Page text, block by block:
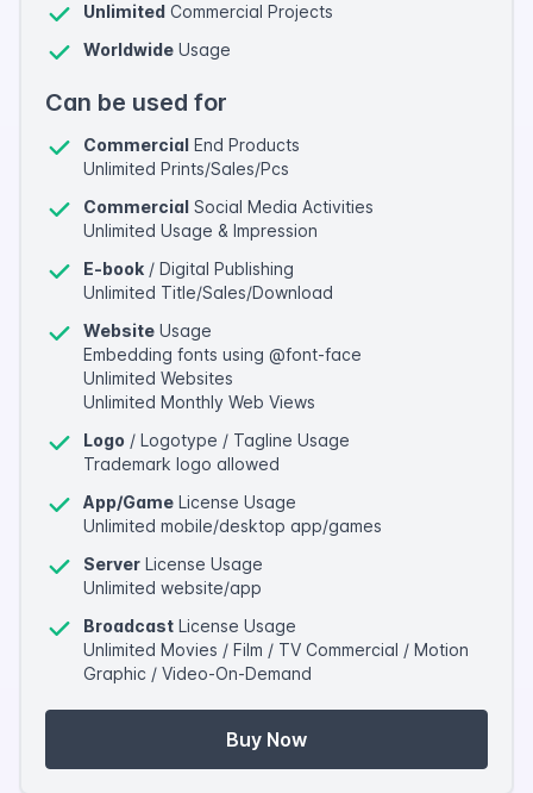
Unlimited Commercial Projects
Worldwide Usage
Can be used for
Commercial End Products
Unlimited Prints/Sales/Pcs
Commercial Social Media Activities
Unlimited Usage & Impression
E-book / Digital Publishing
Unlimited Title/Sales/Download
Website Usage
Embedding fonts using @font-face
Unlimited Websites
Unlimited Monthly Web Views
Logo / Logotype / Tagline Usage
Trademark logo allowed
App/Game License Usage
Unlimited mobile/desktop app/games
Server License Usage
Unlimited website/app
Broadcast License Usage
Unlimited Movies / Film / TV Commercial / Motion
Graphic / Video-On-Demand
Buy Now